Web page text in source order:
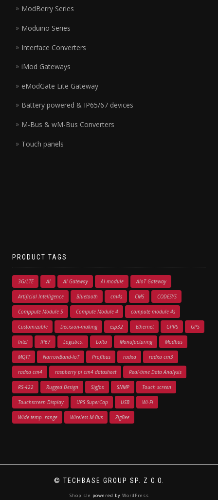
ModBerry Series
Moduino Series
Interface Converters
iMod Gateways
eModGate Lite Gateway
Battery powered & IP65/67 devices
M-Bus & wM-Bus Converters
Touch panels
PRODUCT TAGS
3G/LTE AI AI Gateway AI module AIoT Gateway
Artificial Intelligence Bluetooth cm4s CM5 CODESYS
Comppute Module 5 Compute Module 4 compute module 4s
Customizable Decision-making esp32 Ethernet GPRS GPS
Intel IP67 Logistics. LoRa Manufacturing Modbus
MQTT NarrowBand-IoT Profibus radxa radxa cm3
radxa cm4 raspberry pi cm4 datasheet Real-time Data Analysis
RS-422 Rugged Design Sigfox SNMP Touch screen
Touchscreen Display UPS SuperCap USB Wi-Fi
Wide temp. range Wireless M-Bus ZigBee
© TECHBASE GROUP SP. Z O.O.
ShopIsle powered by WordPress